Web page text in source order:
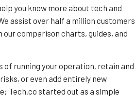
you know more about tech and
assist over half a million customers
comparison charts, guides, and
of running your operation, retain and
or even add entirely new
Tech.co started out as a simple